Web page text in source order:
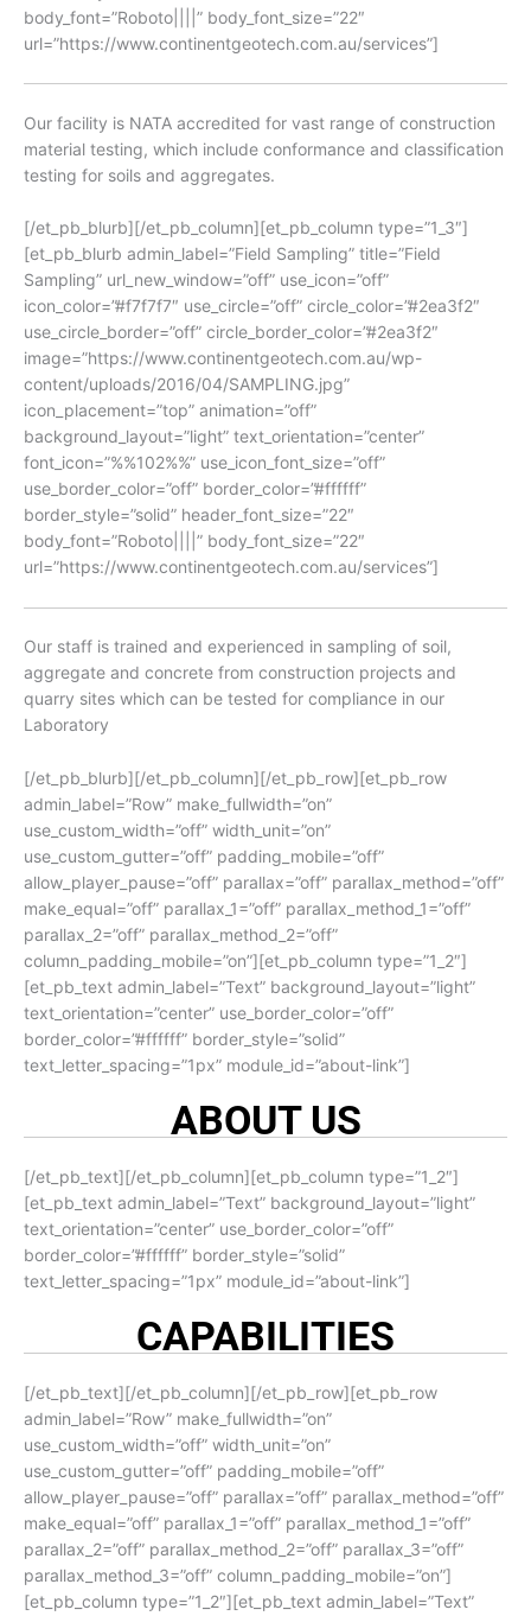
body_font=”Roboto||||” body_font_size=”22″
url=”https://www.continentgeotech.com.au/services”]
Our facility is NATA accredited for vast range of construction
material testing, which include conformance and classification
testing for soils and aggregates.
[/et_pb_blurb][/et_pb_column][et_pb_column type=”1_3″]
[et_pb_blurb admin_label=”Field Sampling” title=”Field
Sampling” url_new_window=”off” use_icon=”off”
icon_color=”#f7f7f7″ use_circle=”off” circle_color=”#2ea3f2″
use_circle_border=”off” circle_border_color=”#2ea3f2″
image=”https://www.continentgeotech.com.au/wp-
content/uploads/2016/04/SAMPLING.jpg”
icon_placement=”top” animation=”off”
background_layout=”light” text_orientation=”center”
font_icon=”%%102%%” use_icon_font_size=”off”
use_border_color=”off” border_color=”#ffffff”
border_style=”solid” header_font_size=”22″
body_font=”Roboto||||” body_font_size=”22″
url=”https://www.continentgeotech.com.au/services”]
Our staff is trained and experienced in sampling of soil,
aggregate and concrete from construction projects and
quarry sites which can be tested for compliance in our
Laboratory
[/et_pb_blurb][/et_pb_column][/et_pb_row][et_pb_row
admin_label=”Row” make_fullwidth=”on”
use_custom_width=”off” width_unit=”on”
use_custom_gutter=”off” padding_mobile=”off”
allow_player_pause=”off” parallax=”off” parallax_method=”off”
make_equal=”off” parallax_1=”off” parallax_method_1=”off”
parallax_2=”off” parallax_method_2=”off”
column_padding_mobile=”on”][et_pb_column type=”1_2″]
[et_pb_text admin_label=”Text” background_layout=”light”
text_orientation=”center” use_border_color=”off”
border_color=”#ffffff” border_style=”solid”
text_letter_spacing=”1px” module_id=”about-link”]
ABOUT US
[/et_pb_text][/et_pb_column][et_pb_column type=”1_2″]
[et_pb_text admin_label=”Text” background_layout=”light”
text_orientation=”center” use_border_color=”off”
border_color=”#ffffff” border_style=”solid”
text_letter_spacing=”1px” module_id=”about-link”]
CAPABILITIES
[/et_pb_text][/et_pb_column][/et_pb_row][et_pb_row
admin_label=”Row” make_fullwidth=”on”
use_custom_width=”off” width_unit=”on”
use_custom_gutter=”off” padding_mobile=”off”
allow_player_pause=”off” parallax=”off” parallax_method=”off”
make_equal=”off” parallax_1=”off” parallax_method_1=”off”
parallax_2=”off” parallax_method_2=”off” parallax_3=”off”
parallax_method_3=”off” column_padding_mobile=”on”]
[et_pb_column type=”1_2″][et_pb_text admin_label=”Text”